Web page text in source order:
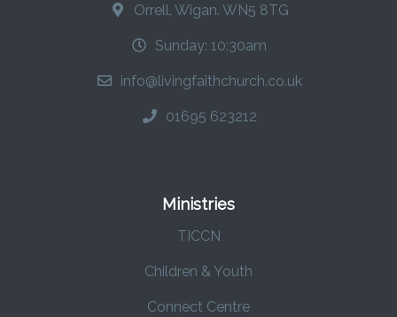
Orrell, Wigan. WN5 8TG
Sunday: 10:30am
info@livingfaithchurch.co.uk
01695 623212
Ministries
TICCN
Children & Youth
Connect Centre